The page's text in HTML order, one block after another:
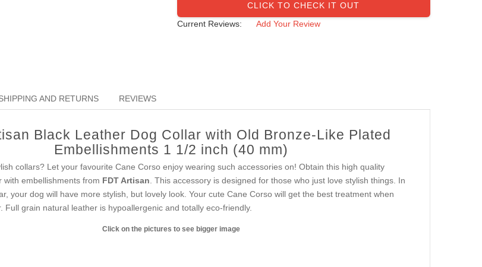
CLICK TO CHECK IT OUT
Current Reviews:
Add Your Review
AND RETURNS REVIEWS
Black Leather Dog Collar with Old Bronze-Like Plated
Embellishments 1 1/2 inch (40 mm)
collars? Let your favourite Cane Corso enjoy wearing such accessories on! Obtain this high quality
with embellishments from FDT Artisan . This accessory is designed for those who just love stylish things. In
your dog will have more stylish, but lovely look. Your cute Cane Corso will get the best treatment when
Full grain natural leather is hypoallergenic and totally eco-friendly.
Click on the pictures to see bigger image